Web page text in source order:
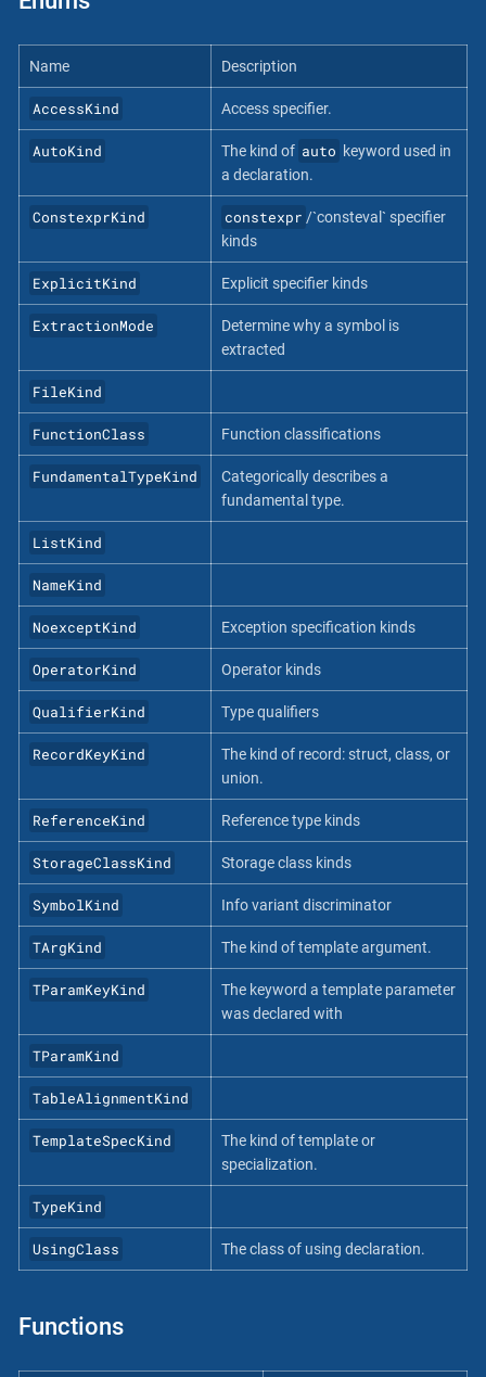
Name Description
AccessKind Access specifier.
AutoKind The kind of auto keyword used in
a declaration.
ConstexprKind constexpr /`consteval` specifier
kinds
ExplicitKind Explicit specifier kinds
ExtractionMode
Determine why a symbol is
extracted
FileKind
FunctionClass Function classifications
FundamentalTypeKind
Categorically describes a
fundamental type.
ListKind
NameKind
NoexceptKind Exception specification kinds
OperatorKind Operator kinds
QualifierKind Type qualifiers
RecordKeyKind
The kind of record: struct, class, or
union.
ReferenceKind Reference type kinds
StorageClassKind Storage class kinds
SymbolKind Info variant discriminator
TArgKind The kind of template argument.
TParamKeyKind
The keyword a template parameter
was declared with
TParamKind
TableAlignmentKind
TemplateSpecKind
The kind of template or
specialization.
TypeKind
UsingClass The class of using declaration.
Functions